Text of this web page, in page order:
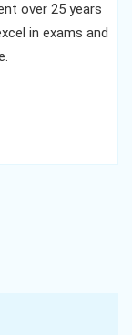
over 25 years
in exams and